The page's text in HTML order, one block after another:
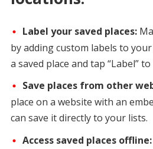
Label your saved places:
by adding custom labels to
a saved place and tap “Label”
Save places from other
place on a website with an
can save it directly to your lists.
Access saved places offline: